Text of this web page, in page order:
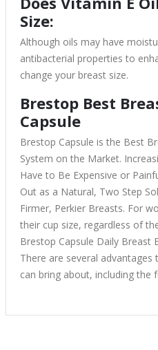
Size:
Although oils may have
antibacterial properties to
change your breast size.
Brestop Best
Capsule
Brestop Capsule is the Best
System on the Market.
Have to Be Expensive or
Out as a Natural, Two Step
Firmer, Perkier Breasts. For
their cup size, regardless of
Brestop Capsule Daily Breast
There are several
can bring about, including the